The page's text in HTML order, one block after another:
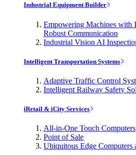
Industrial Equipment Builder
Empowering Machines with
Robust Communication
Industrial Vision AI
Intelligent Transportation Systems
Adaptive Traffic Control
Intelligent Railway Safety
iRetail & iCity Services
All-in-One Touch Computers
Point of Sale
Ubiquitous Edge Computers